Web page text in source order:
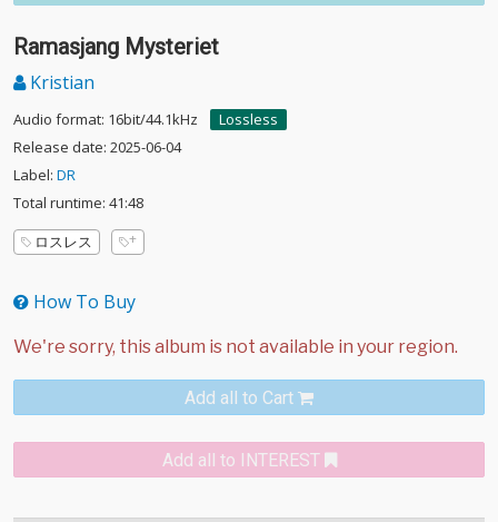
Ramasjang Mysteriet
Kristian
Audio format: 16bit/44.1kHz
Lossless
Release date: 2025-06-04
Label: DR
Total runtime: 41:48
ロスレス
How To Buy
Add all to Cart
Add all to INTEREST